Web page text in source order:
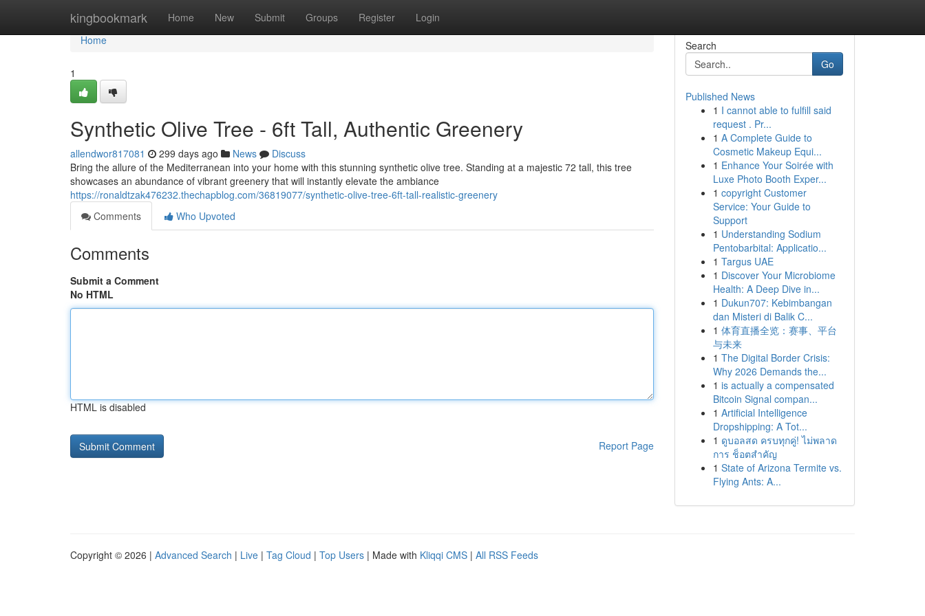
kingbookmark Home New Submit Groups Register Login
Home
Home
1
Synthetic Olive Tree - 6ft Tall, Authentic Greenery
allendwor817081 299 days ago News
Discuss
Bring the allure of the Mediterranean into your home with this stunning synthetic olive tree. Standing at a majestic 72 tall, this tree
showcases an abundance of vibrant greenery that will instantly elevate the ambiance
https://ronaldtzak476232.thechapblog.com/36819077/synthetic-olive-tree-6ft-tall-realistic-greenery
Comments
Who Upvoted
Comments
Submit a Comment
No HTML
HTML is disabled
Report Page
Search
Go
Published News
1 I cannot able to fulfill said
request . Pr...
1 A Complete Guide to
Cosmetic Makeup Equi...
1 Enhance Your Soirée with
Luxe Photo Booth Exper...
1 copyright Customer
Service: Your Guide to
Support
1 Understanding Sodium
Pentobarbital: Applicatio...
1 Targus UAE
1 Discover Your Microbiome
Health: A Deep Dive in...
1 Dukun707: Kebimbangan
dan Misteri di Balik C...
1 体育直播全览：赛事、平台
与未来
1 The Digital Border Crisis:
Why 2026 Demands the...
1 is actually a compensated
Bitcoin Signal compan...
1 Artificial Intelligence
Dropshipping: A Tot...
1 ดูบอลสด ครบทุกคู่! ไม่พลาด
การ ช็อตสำคัญ
1 State of Arizona Termite vs.
Flying Ants: A...
Copyright © 2026 | Advanced Search | Live | Tag Cloud | Top Users | Made with Kliqqi CMS | All RSS Feeds